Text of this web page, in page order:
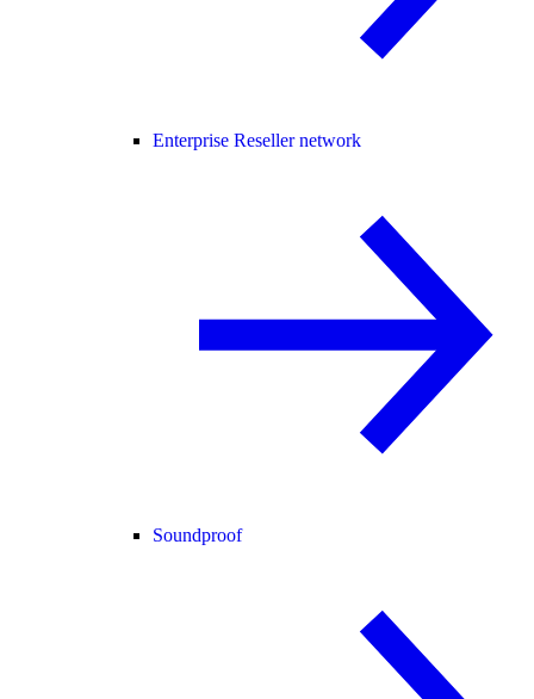
Enterprise Reseller network
Soundproof